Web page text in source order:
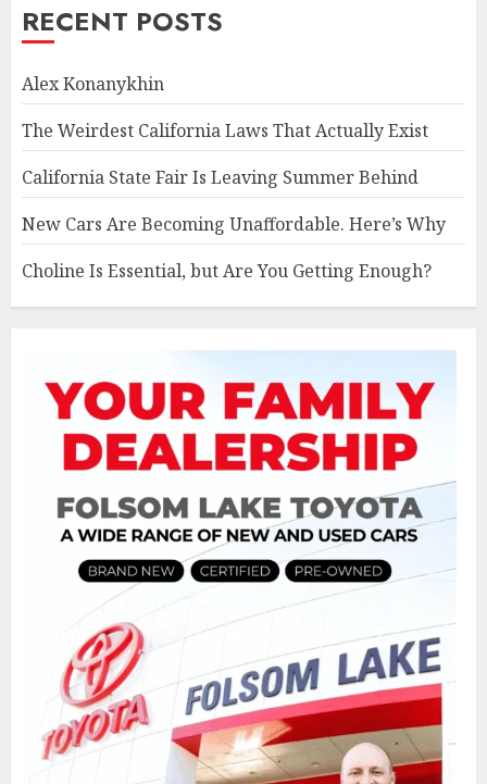
RECENT POSTS
Alex Konanykhin
The Weirdest California Laws That Actually Exist
California State Fair Is Leaving Summer Behind
New Cars Are Becoming Unaffordable. Here’s Why
Choline Is Essential, but Are You Getting Enough?